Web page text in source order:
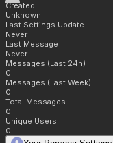
Created
Unknown
Last Settings Update
Never
Last Message
Never
Messages (Last 24h)
0
Messages (Last Week)
0
Total Messages
0
Unique Users
0